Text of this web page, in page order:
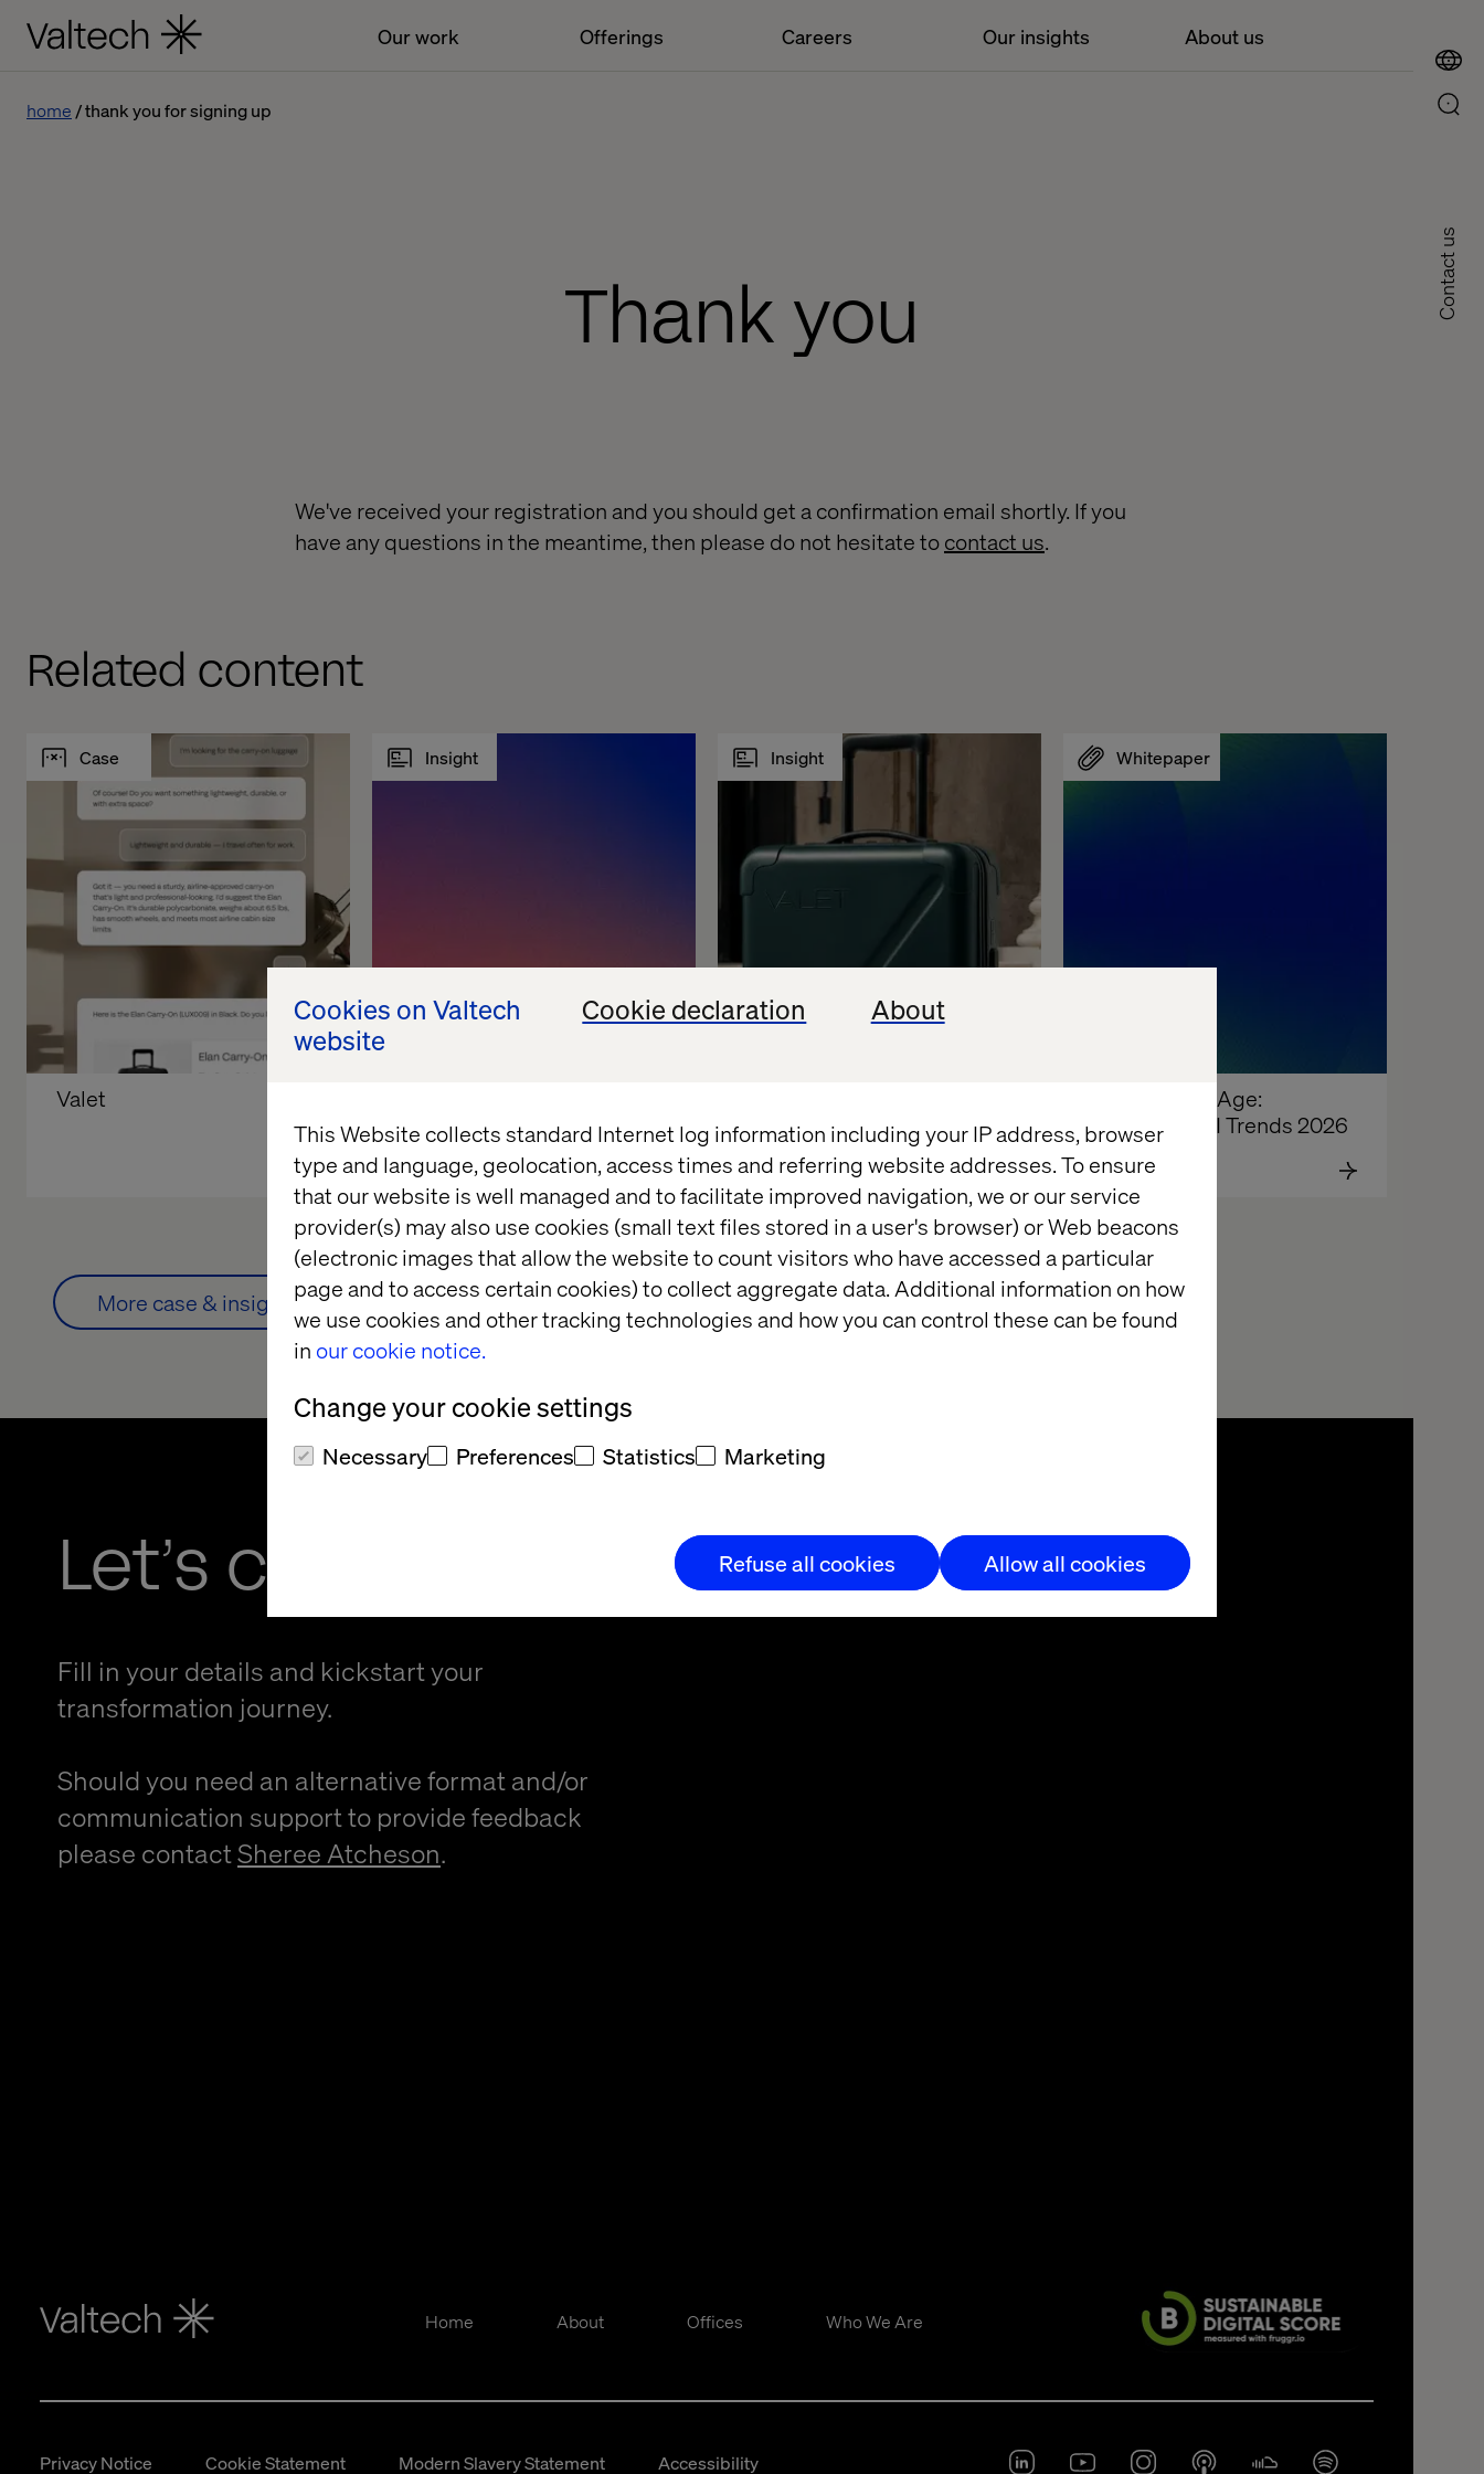
Cookies on Valtech
website
Cookie declaration About
This Website collects standard Internet log information including your IP address, browser
type and language, geolocation, access times and referring website addresses. To ensure
that our website is well managed and to facilitate improved navigation, we or our service
provider(s) may also use cookies (small text files stored in a user's browser) or Web beacons
(electronic images that allow the website to count visitors who have accessed a particular
page and to access certain cookies) to collect aggregate data. Additional information on how
we use cookies and other tracking technologies and how you can control these can be found
in our cookie notice.
Change your cookie settings
Necessary Preferences Statistics Marketing
Refuse all cookies Allow all cookies
Our work Offerings Careers Our insights About us
Contact us
home thank you for signing up
Thank you
We've received your registration and you should get a confirmation email shortly. If you
have any questions in the meantime, then please do not hesitate tocontact us.
Related content
Case
Valet
Insight
Beyond the Transaction
Insight
Concierge
Whitepaper
The Agentic Age:
Enterprise AI Trends 2026
More case & insights
Let’s connect
Fill in your details and kickstart your
transformation journey.
Should you need an alternative format and/or
communication support to provide feedback
please contactSheree Atcheson.
Home About Offices Who We Are
Privacy Notice Cookie Statement Modern Slavery Statement Accessibility